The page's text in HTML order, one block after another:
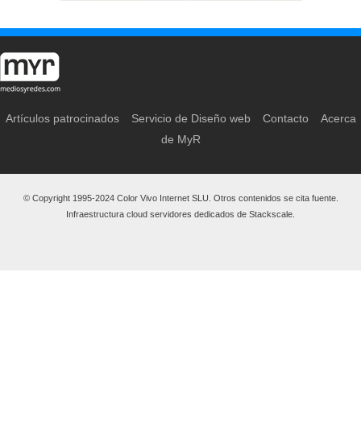
Artículos patrocinados Servicio de Diseño web Contacto
Acerca
de MyR
© Copyright 1995-2024 Color Vivo Internet SLU. Otros contenidos se cita fuente.
Infraestructura cloud servidores dedicados de Stackscale.